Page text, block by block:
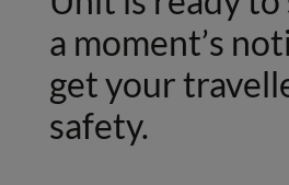
a moment’s
get your
safety.